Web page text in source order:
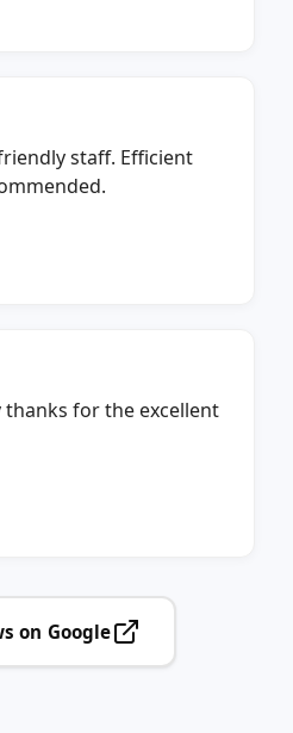
staff. Efficient
thanks for the excellent
on Google